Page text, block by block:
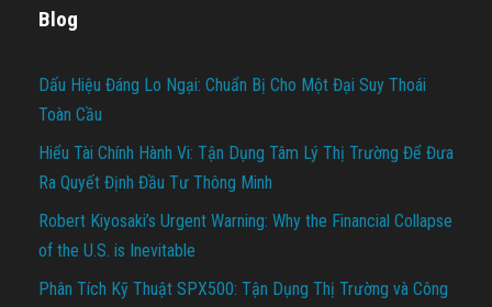
Blog
Dấu Hiệu Đáng Lo Ngại: Chuẩn Bị Cho Một Đại Suy Thoái
Toàn Cầu
Hiểu Tài Chính Hành Vi: Tận Dụng Tâm Lý Thị Trường Để Đưa
Ra Quyết Định Đầu Tư Thông Minh
Robert Kiyosaki’s Urgent Warning: Why the Financial Collapse
of the U.S. is Inevitable
Phân Tích Kỹ Thuật SPX500: Tận Dụng Thị Trường và Công